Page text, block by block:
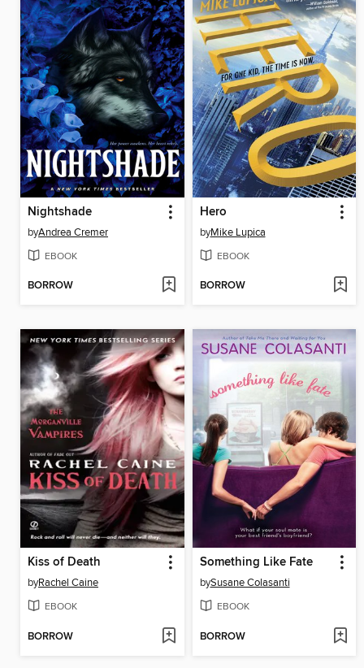
Nightshade
byAndrea Cremer
EBOOK
BORROW
Hero
byMike Lupica
EBOOK
BORROW
Kiss of Death
byRachel Caine
EBOOK
BORROW
Something Like Fate
bySusane Colasanti
EBOOK
BORROW